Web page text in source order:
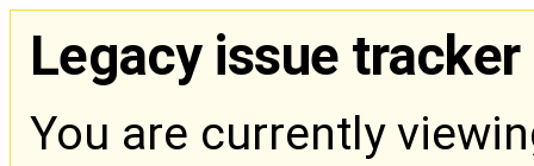
Legacy issue tracker
You are currently